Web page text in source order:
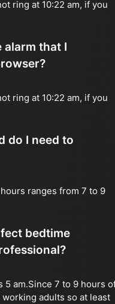
ring at 10:22 am, if you
alarm that I
ring at 10:22 am, if you
do I need to
ranges from 7 to 9
bedtime
5 am.Since 7 to 9 hours
adults so at least